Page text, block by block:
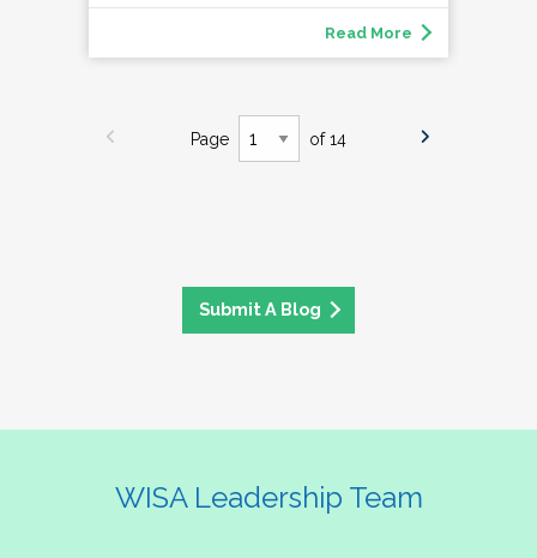
Read More
Page of 14
Submit A Blog
WISA Leadership Team